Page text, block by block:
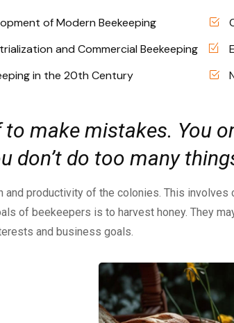
of Modern Beekeeping
and Commercial Beekeeping
in the 20th Century
make mistakes. You
don’t do too many
productivity of the colonies. This
of beekeepers is to harvest honey. They
and business goals.